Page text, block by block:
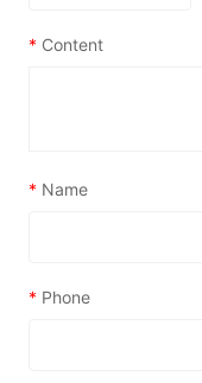
* Content
* Name
* Phone